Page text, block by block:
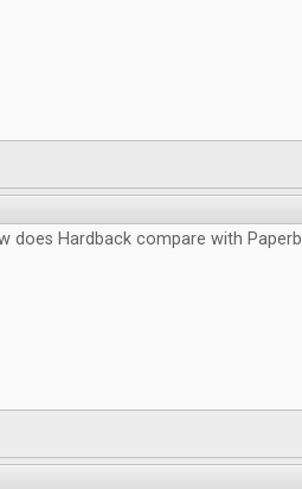
does Hardback compare with